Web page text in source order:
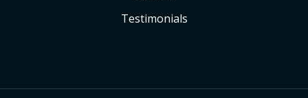
Testimonials